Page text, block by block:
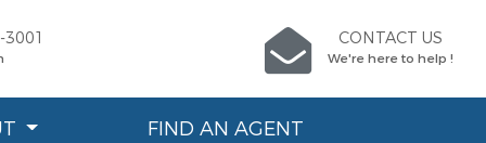
CONTACT US
We're here to help !
FIND AN AGENT